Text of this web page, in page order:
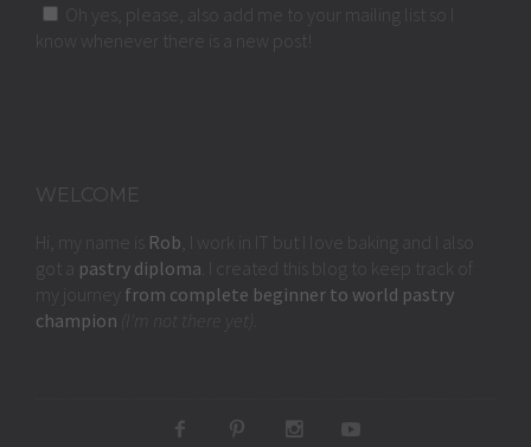
Oh yes, please, also add me to your mailing list so I
know whenever there is a new post!
WELCOME
Rob , I work in IT but I love baking and I also
got a pastry diploma . I created this blog to keep track of
from complete beginner to world pastry
champion